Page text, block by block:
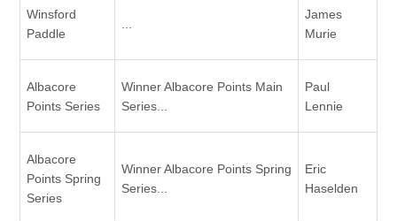
Winsford
Paddle
James
Murie
Albacore
Points Series
Winner Albacore Points Main
Series...
Paul
Lennie
Albacore
Points Spring
Series
Winner Albacore Points Spring
Series...
Eric
Haselden